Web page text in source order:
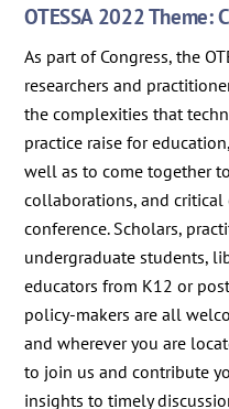
OTESSA 2022 Theme:
As part of Congress, the
researchers and
the complexities that
practice raise for
well as to come together
collaborations, and critical
conference. Scholars,
undergraduate students,
educators from K12 or
policy-makers are all
and wherever you are
to join us and contribute
insights to timely